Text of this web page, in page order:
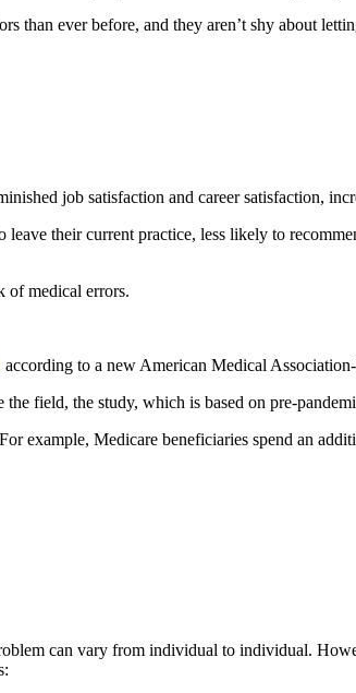
than ever before, and they aren’t shy about
job satisfaction and career satisfaction,
their current practice, less likely to
of medical errors.
according to a new American Medical
field, the study, which is based on pre-
example, Medicare beneficiaries spend an
can vary from individual to individual.